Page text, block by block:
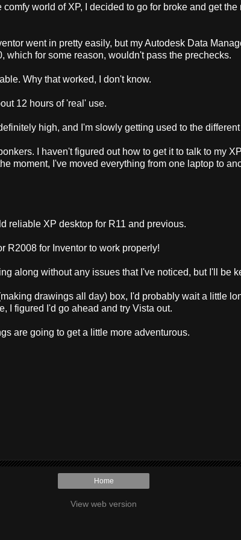
world of XP, I decided to go for broke and get
went in pretty easily, but my Autodesk Data
which for some reason, wouldn't pass the prechecks.
Why that worked, I don't know.
12 hours of 'real' use.
high, and I'm slowly getting used to the
I haven't figured out how to get it to talk to my
moment, I've moved everything from one laptop to
reliable XP desktop for R11 and previous.
R2008 for Inventor to work properly!
along without any issues that I've noticed, but I'll be
drawings all day) box, I'd probably wait a little
I figured I'd go ahead and try Vista out.
are going to get a little more adventurous.
Home
View web version